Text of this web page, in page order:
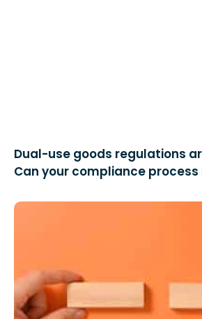
Dual-use goods regulations
Can your compliance process